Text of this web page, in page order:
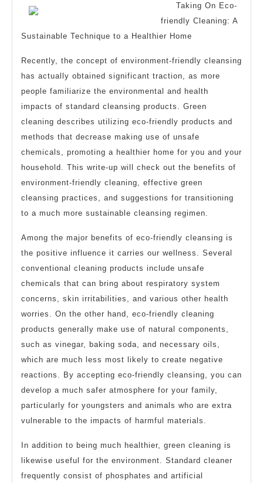
Taking On Eco-
friendly Cleaning: A
Sustainable Technique to a Healthier Home
Recently, the concept of environment-friendly cleansing
has actually obtained significant traction, as more
people familiarize the environmental and health
impacts of standard cleansing products. Green
cleaning describes utilizing eco-friendly products and
methods that decrease making use of unsafe
chemicals, promoting a healthier home for you and your
household. This write-up will check out the benefits of
environment-friendly cleaning, effective green
cleansing practices, and suggestions for transitioning
to a much more sustainable cleansing regimen.
Among the major benefits of eco-friendly cleansing is
the positive influence it carries our wellness. Several
conventional cleaning products include unsafe
chemicals that can bring about respiratory system
concerns, skin irritabilities, and various other health
worries. On the other hand, eco-friendly cleaning
products generally make use of natural components,
such as vinegar, baking soda, and necessary oils,
which are much less most likely to create negative
reactions. By accepting eco-friendly cleansing, you can
develop a much safer atmosphere for your family,
particularly for youngsters and animals who are extra
vulnerable to the impacts of harmful materials.
In addition to being much healthier, green cleaning is
likewise useful for the environment. Standard cleaner
frequently consist of phosphates and artificial